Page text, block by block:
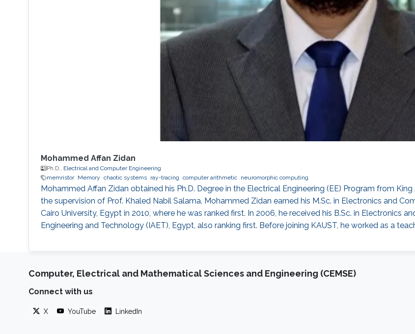
Mohammed Affan Zidan
Ph.D., Electrical and Computer Engineering
memristor
Memory chaotic systems ray-tracing computer arithmetic neuromorphic computing
Mohammed Affan Zidan obtained his Ph.D. Degree in the Electrical Engineering (EE) Program from
the supervision of Prof. Khaled Nabil Salama. Mohammed Zidan earned his M.Sc. in Electronics and
Cairo University, Egypt in 2010, where he was ranked first. In 2006, he received his B.Sc. in Electronics
Engineering and Technology (IAET), Egypt, also ranking first. Before joining KAUST, he worked as a
Computer, Electrical and Mathematical Sciences and Engineering (CEMSE)
Connect with us
X YouTube LinkedIn